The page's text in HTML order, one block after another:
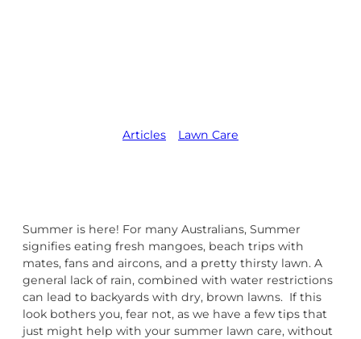
Articles Lawn Care
Summer is here! For many Australians, Summer
signifies eating fresh mangoes, beach trips with
mates, fans and aircons, and a pretty thirsty lawn. A
general lack of rain, combined with water restrictions
can lead to backyards with dry, brown lawns. If this
look bothers you, fear not, as we have a few tips that
just might help with your summer lawn care, without